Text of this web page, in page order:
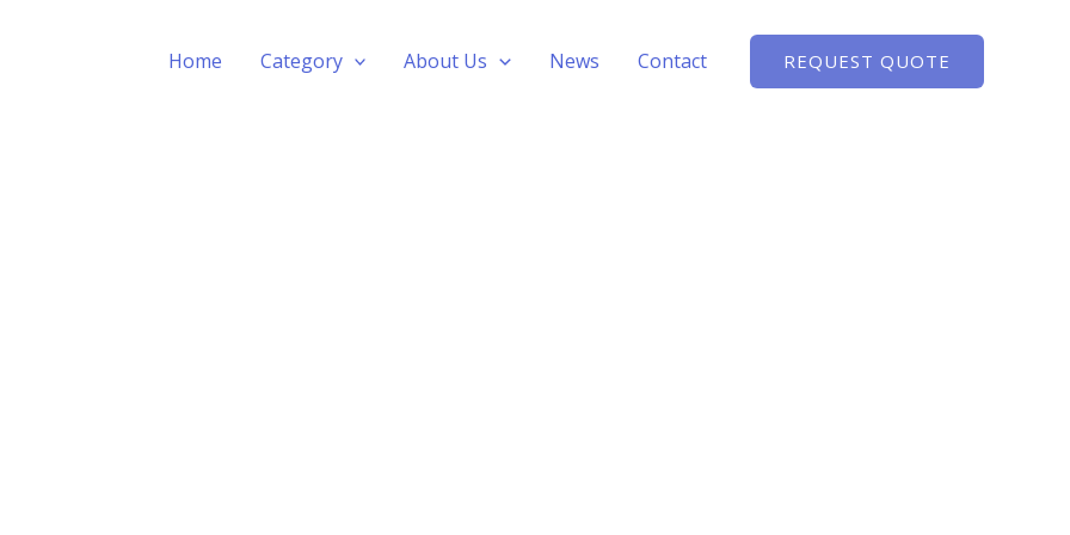
Home Category About Us News Contact REQUEST QUOTE